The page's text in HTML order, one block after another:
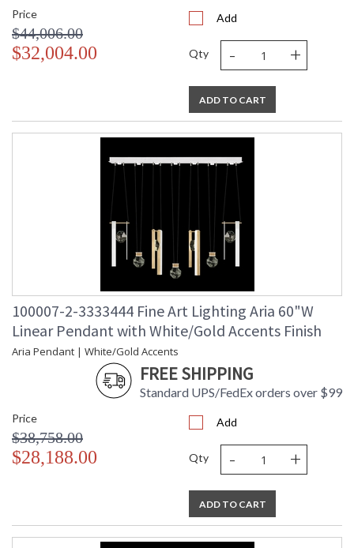
Price
$44,006.00
$32,004.00
Add
Qty - +
ADD TO CART
100007-2-3333444 Fine Art Lighting Aria 60"W
Linear Pendant with White/Gold Accents Finish
Aria Pendant | White/Gold Accents
FREE SHIPPING
Standard UPS/FedEx orders over $99
Price
$38,758.00
$28,188.00
Add
Qty - +
ADD TO CART